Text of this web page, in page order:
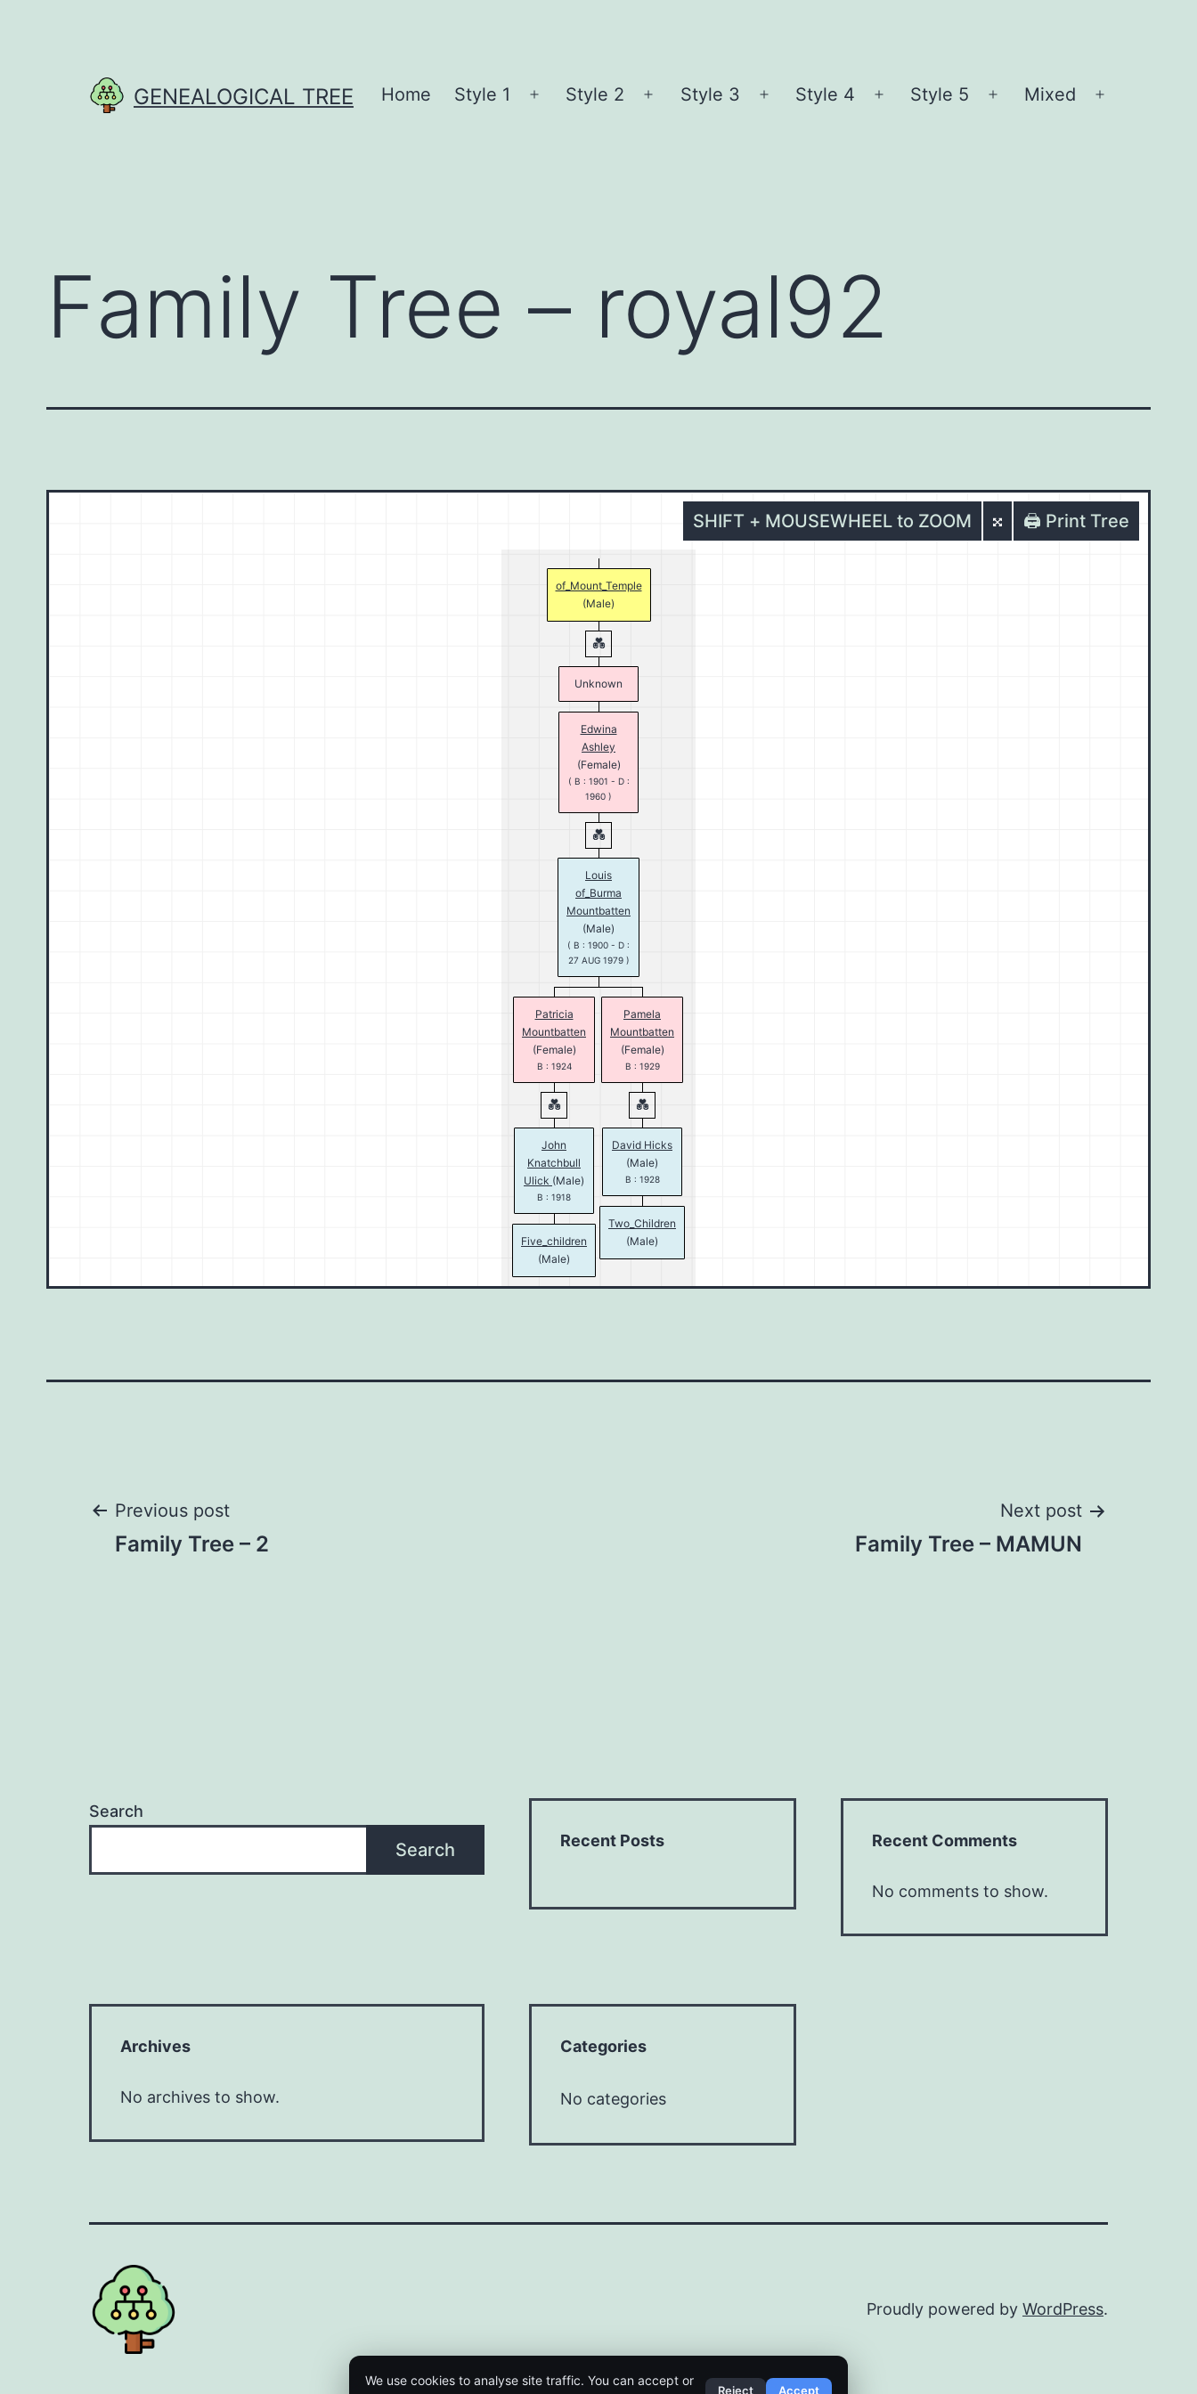
GENEALOGICAL TREE Home Style 1
Open
Style 2
Open
Style 3
Open
Style 4
Open
Style 5
Open
Mixed
Family Tree – royal92
🖨️ Print Tree
SHIFT + MOUSEWHEEL to ZOOM
of_Mount_Temple
(Male)
Unknown
Edwina
Ashley
(Female)
( B : 1901 - D :
1960 )
Louis
of_Burma
Mountbatten
(Male)
( B : 1900 - D :
27 AUG 1979 )
Patricia
Mountbatten
(Female)
B : 1924
John
Knatchbull
Ulick (Male)
B : 1918
Five_children
(Male)
Pamela
Mountbatten
(Female)
B : 1929
David Hicks
(Male)
B : 1928
Two_Children
(Male)
Post
Previous post
Family Tree – 2
Next post
Family Tree – MAMUN
Search
Search Recent Posts Recent Comments
No comments to show.
Archives
No archives to show.
Categories
No categories
Proudly powered by WordPress.
We use cookies to analyse site traffic. You can accept or
Reject Accept